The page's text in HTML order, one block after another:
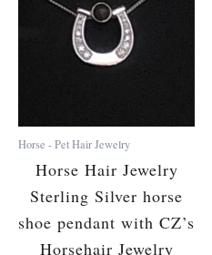
Horse - Pet Hair Jewelry
Horse Hair Jewelry
Sterling Silver horse
shoe pendant with CZ’s
Horsehair Jewelry